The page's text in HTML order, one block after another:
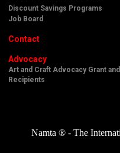
Discount Savings Programs
Job Board
Contact
Advocacy
Art and Craft Advocacy Grant and
Recipients
Namta ® - The